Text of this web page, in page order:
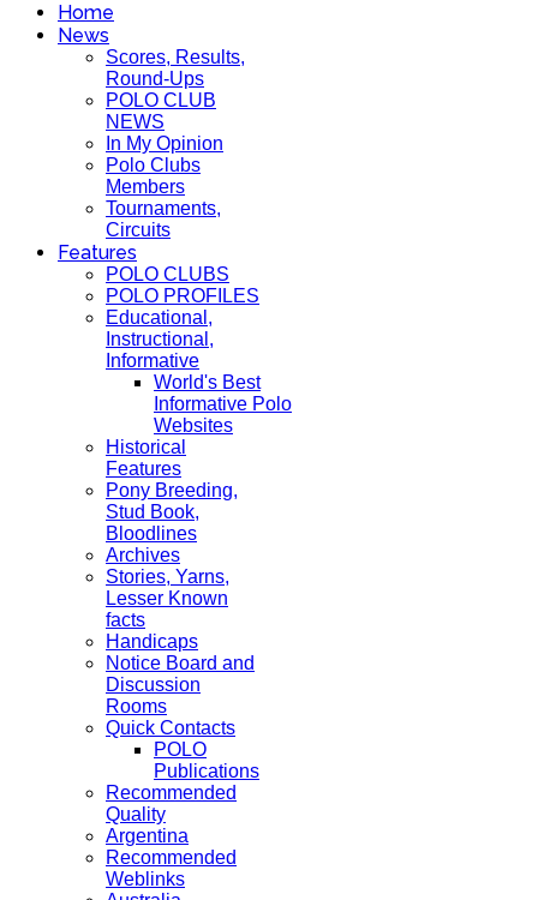
Home
News
Scores, Results,
Round-Ups
POLO CLUB
NEWS
In My Opinion
Polo Clubs
Members
Tournaments,
Circuits
Features
POLO CLUBS
POLO PROFILES
Educational,
Instructional,
Informative
World's Best
Informative Polo
Websites
Historical
Features
Pony Breeding,
Stud Book,
Bloodlines
Archives
Stories, Yarns,
Lesser Known
facts
Handicaps
Notice Board and
Discussion
Rooms
Quick Contacts
POLO
Publications
Recommended
Quality
Argentina
Recommended
Weblinks